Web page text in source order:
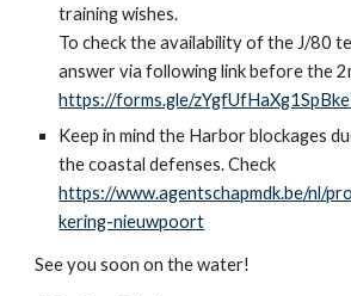
training wishes.
To check the availability of the J/80
answer via following link before the
https://forms.gle/
Keep in mind the Harbor blockages
the coastal defenses. Check
https://www.agentschapmdk.be/nl/
kering-nieuwpoort
See you soon on the water!